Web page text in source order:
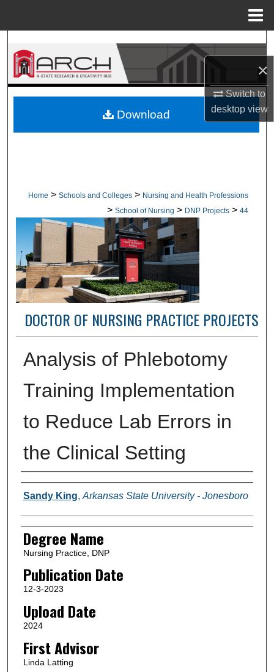
×
Switch to
desktopview
Search
Browse Collections
About
Home > Schools and Colleges > Nursing and Health Professions
> School of Nursing > DNP Projects > 44
DOCTOR OF NURSING PRACTICE PROJECTS
Analysis of Phlebotomy
Training Implementation
to Reduce Lab Errors in
the Clinical Setting
Author(s)
Sandy King, Arkansas State University - Jonesboro
Degree Name
Nursing Practice, DNP
Publication Date
12-3-2023
Upload Date
2024
First Advisor
Linda Latting
Download